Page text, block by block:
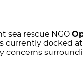
sea rescue NGO
currently docked
concerns